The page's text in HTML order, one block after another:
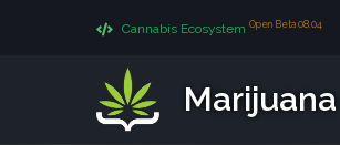
Cannabis Ecosystem Open Beta 08.04